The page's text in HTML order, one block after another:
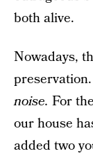
both alive.
Nowadays,
noise. For
our house
added two